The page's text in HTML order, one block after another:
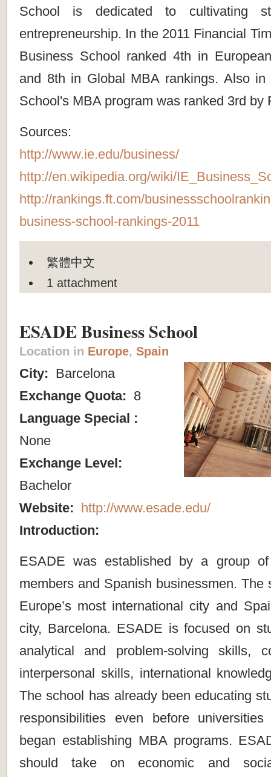
School is dedicated to cultivating
entrepreneurship. In the 2011 Financial
Business School ranked 4th in
and 8th in Global MBA rankings. Also in
School's MBA program was ranked 3rd by
Sources:
http://www.ie.edu/business/
http://en.wikipedia.org/wiki/
http://rankings.ft.com/
business-school-rankings-2011
繁體中文
1 attachment
ESADE Business School
Location in Europe, Spain
City: Barcelona
Exchange Quota: 8
Language Special :
None
Exchange Level:
Bachelor
Website:
http://www.esade.edu/
Introduction:
ESADE was established by a group
members and Spanish businessmen. The
Europe’s most international city and
city, Barcelona. ESADE is focused on
analytical and problem-solving skills,
interpersonal skills, international
The school has already been educating
responsibilities even before
began establishing MBA programs.
should take on economic and